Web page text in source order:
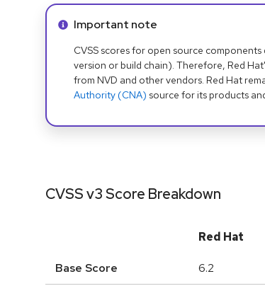
Info alert:
Important note
CVSS scores for open source
version or build chain). Therefore, Red
from NVD and other vendors. Red Hat
Authority (CNA) source for its products
CVSS v3 Score Breakdown
Red Hat
Base Score 6.2